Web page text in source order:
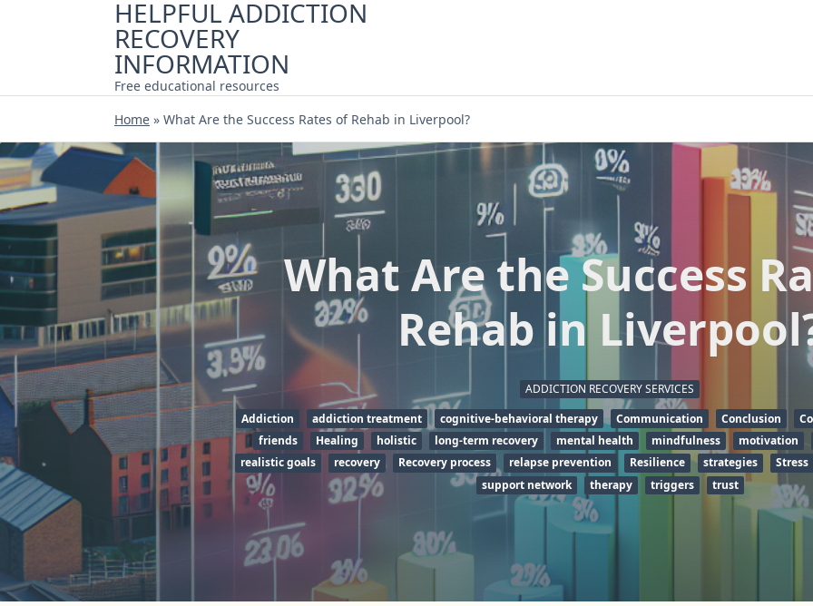
HELPFUL ADDICTION
RECOVERY
INFORMATION
Free educational resources
Home » What Are the Success Rates of Rehab in Liverpool?
What Are the Success
Rehab in
ADDICTION RECOVERY SERVICES
Addiction
addiction treatment cognitive-behavioral therapy Communication Conclusion
friends
Healing holistic long-term recovery mental health mindfulness
motivation
realistic goals
recovery Recovery process relapse prevention Resilience strategies
Stress
support network
therapy triggers trust